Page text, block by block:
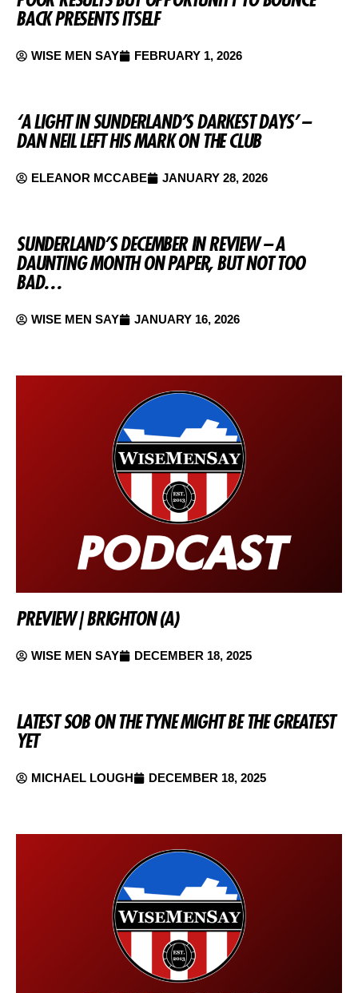
BACK PRESENTS ITSELF
WISE MEN SAY FEBRUARY 1, 2026
‘A LIGHT IN SUNDERLAND’S DARKEST DAYS’ –
DAN NEIL LEFT HIS MARK ON THE CLUB
ELEANOR MCCABE JANUARY 28, 2026
SUNDERLAND’S DECEMBER IN REVIEW – A
DAUNTING MONTH ON PAPER, BUT NOT TOO
BAD…
WISE MEN SAY JANUARY 16, 2026
PREVIEW | BRIGHTON (A)
WISE MEN SAY DECEMBER 18, 2025
LATEST SOB ON THE TYNE MIGHT BE THE GREATEST
YET
MICHAEL LOUGH DECEMBER 18, 2025